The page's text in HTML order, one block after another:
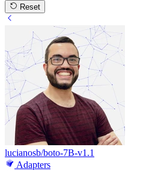
Reset
lucianosb/boto-7B-v1.1
Adapters